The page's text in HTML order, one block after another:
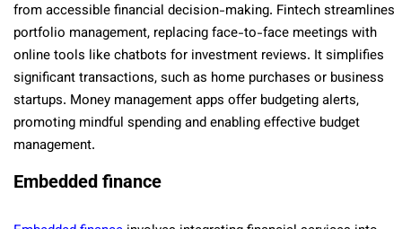
from accessible financial decision-making. Fintech streamlines
portfolio management, replacing face-to-face meetings with
online tools like chatbots for investment reviews. It simplifies
significant transactions, such as home purchases or business
startups. Money management apps offer budgeting alerts,
promoting mindful spending and enabling effective budget
management.
Embedded finance